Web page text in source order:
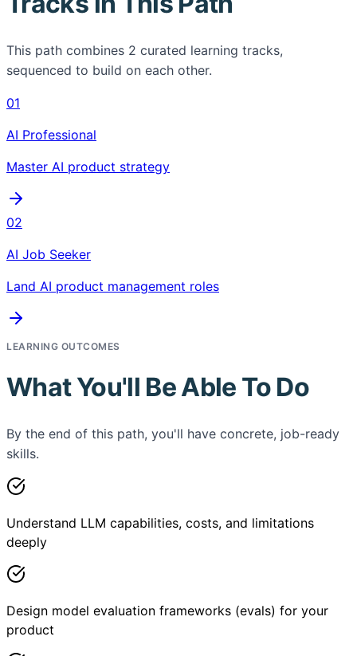
This path combines 2 curated learning tracks,
sequenced to build on each other.
01
AI Professional
Master AI product strategy
02
AI Job Seeker
Land AI product management roles
LEARNING OUTCOMES
What You'll Be Able To Do
By the end of this path, you'll have concrete, job-ready
skills.
Understand LLM capabilities, costs, and limitations
deeply
Design model evaluation frameworks (evals) for your
product